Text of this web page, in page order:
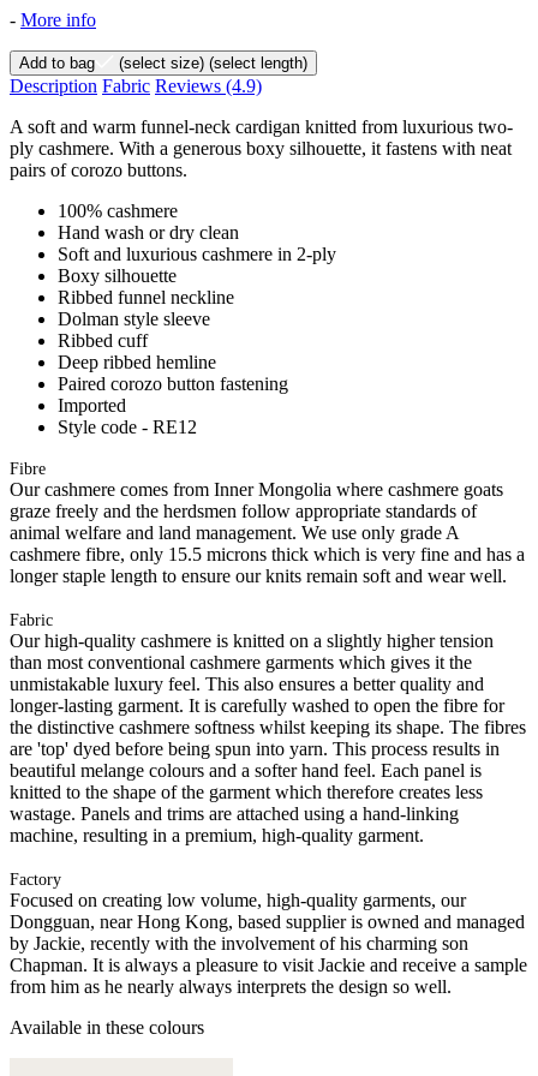
- More info
Add to bag (select size) (select length)
Description Fabric Reviews (4.9)
A soft and warm funnel-neck cardigan knitted from luxurious two-
ply cashmere. With a generous boxy silhouette, it fastens with neat
pairs of corozo buttons.
100% cashmere
Hand wash or dry clean
Soft and luxurious cashmere in 2-ply
Boxy silhouette
Ribbed funnel neckline
Dolman style sleeve
Ribbed cuff
Deep ribbed hemline
Paired corozo button fastening
Imported
Style code - RE12
Fibre
Our cashmere comes from Inner Mongolia where cashmere goats
graze freely and the herdsmen follow appropriate standards of
animal welfare and land management. We use only grade A
cashmere fibre, only 15.5 microns thick which is very fine and has a
longer staple length to ensure our knits remain soft and wear well.
Fabric
Our high-quality cashmere is knitted on a slightly higher tension
than most conventional cashmere garments which gives it the
unmistakable luxury feel. This also ensures a better quality and
longer-lasting garment. It is carefully washed to open the fibre for
the distinctive cashmere softness whilst keeping its shape. The fibres
are 'top' dyed before being spun into yarn. This process results in
beautiful melange colours and a softer hand feel. Each panel is
knitted to the shape of the garment which therefore creates less
wastage. Panels and trims are attached using a hand-linking
machine, resulting in a premium, high-quality garment.
Factory
Focused on creating low volume, high-quality garments, our
Dongguan, near Hong Kong, based supplier is owned and managed
by Jackie, recently with the involvement of his charming son
Chapman. It is always a pleasure to visit Jackie and receive a sample
from him as he nearly always interprets the design so well.
Available in these colours